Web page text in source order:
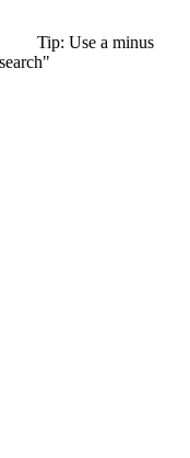
Tip: Use a minus